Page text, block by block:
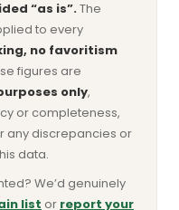
“as is”.The
to every
no favoritism
figures are
only,
or completeness,
any discrepancies or
data.
We’d genuinely
list or report your